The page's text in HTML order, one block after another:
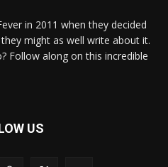
in 2011 when they decided
might as well write about it.
Follow along on this incredible
US